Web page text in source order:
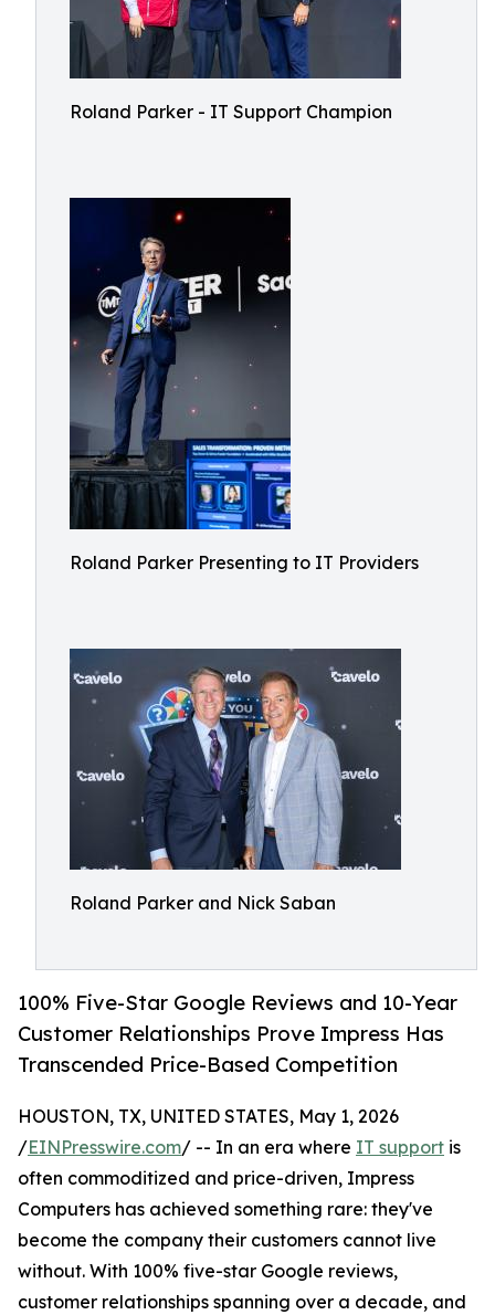
Roland Parker - IT Support Champion
Roland Parker Presenting to IT Providers
Roland Parker and Nick Saban
100% Five-Star Google Reviews and 10-Year
Customer Relationships Prove Impress Has
Transcended Price-Based Competition
HOUSTON, TX, UNITED STATES, May 1, 2026
/EINPresswire.com/ -- In an era where IT support is
often commoditized and price-driven, Impress
Computers has achieved something rare: they've
become the company their customers cannot live
without. With 100% five-star Google reviews,
customer relationships spanning over a decade, and